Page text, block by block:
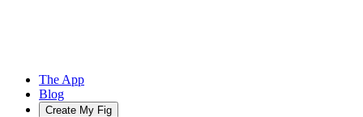
The App
Blog
Create My Fig